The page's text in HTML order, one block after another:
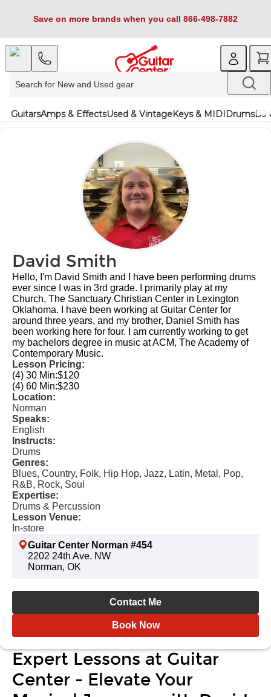
Save on more brands when you call 866-498-7882
GuitarsAmps & EffectsUsed & VintageKeys & MIDIDrumsDJ
David Smith
Hello, I'm David Smith and I have been performing drums
ever since I was in 3rd grade. I primarily play at my
Church, The Sanctuary Christian Center in Lexington
Oklahoma. I have been working at Guitar Center for
around three years, and my brother, Daniel Smith has
been working here for four. I am currently working to get
my bachelors degree in music at ACM, The Academy of
Contemporary Music.
Lesson Pricing:
(4) 30 Min:$120
(4) 60 Min:$230
Location:
Norman
Speaks:
English
Instructs:
Drums
Genres:
Blues, Country, Folk, Hip Hop, Jazz, Latin, Metal, Pop,
R&B, Rock, Soul
Expertise:
Drums & Percussion
Lesson Venue:
In-store
Guitar Center Norman #454
2202 24th Ave. NW
Norman, OK
Contact Me
Book Now
Expert Lessons at Guitar
Center - Elevate Your